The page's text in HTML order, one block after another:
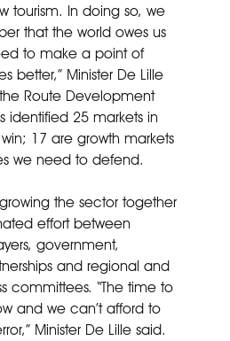
tourism. In doing so, we
that the world owes us
to make a point of
better,” Minister De Lille
Route Development
identified 25 markets in
17 are growth markets
we need to defend.
the sector together
effort between
government,
and regional and
committees. “The time to
and we can’t afford to
Minister De Lille said.